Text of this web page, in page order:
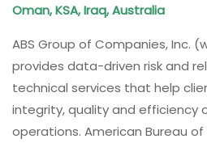
Oman, KSA, Iraq, Australia
ABS Group of Companies, Inc.
provides data-driven risk and
technical services that help
integrity, quality and efficiency
operations. American Bureau of